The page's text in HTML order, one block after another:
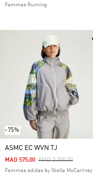
Femmes Running
-75%
ASMC EC WVN TJ
Price Reduced From
MAD 2,300.00To
MAD 575.00
Femmes adidas by Stella McCartney